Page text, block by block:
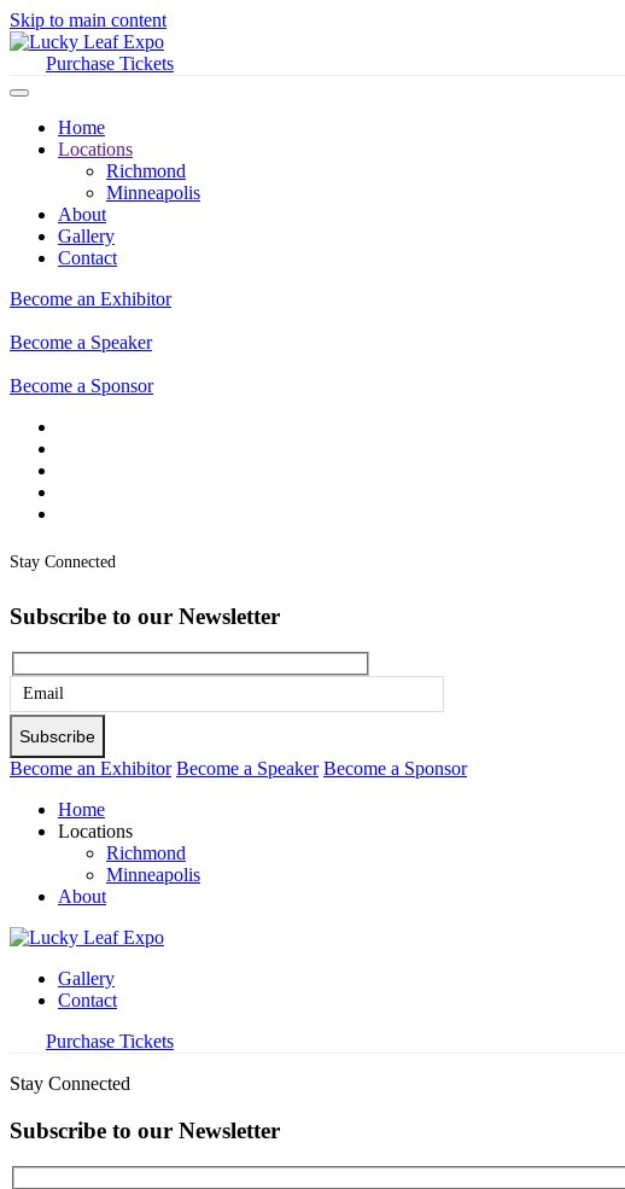
Skip to main content
Purchase Tickets
Home
Locations
Richmond
Minneapolis
About
Gallery
Contact
Become an Exhibitor
Become a Speaker
Become a Sponsor
Stay Connected
Subscribe to our Newsletter
Please
leave
this
empty.
Become an Exhibitor Become a Speaker Become a Sponsor
Home
Locations
Richmond
Minneapolis
About
Gallery
Contact
Purchase Tickets
Stay Connected
Subscribe to our Newsletter